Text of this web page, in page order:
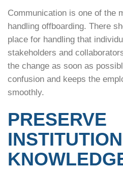
Communication is one of the
handling offboarding. There
place for handling that
stakeholders and
the change as soon as
confusion and keeps the
smoothly.
PRESERVE